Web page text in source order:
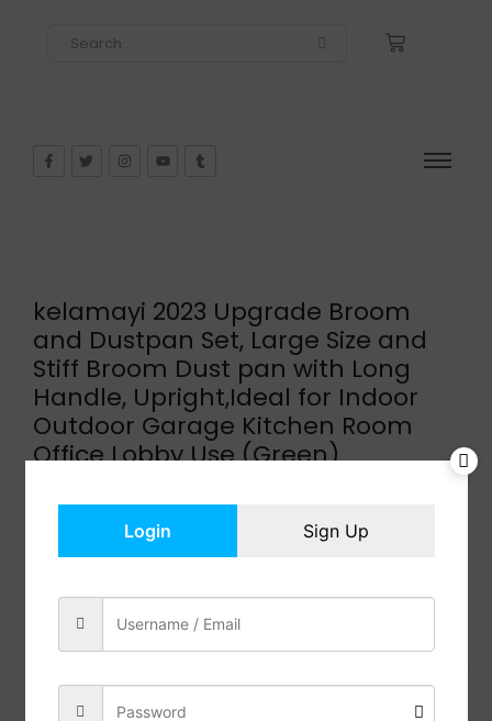
kelamayi 2023 Upgrade Broom
and Dustpan Set, Large Size and
Stiff Broom Dust pan with Long
Handle, Upright,Ideal for Indoor
Outdoor Garage Kitchen Room
Office Lobby Use (Green)
In Stock
Share:
Login Sign Up